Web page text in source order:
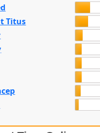
Titus